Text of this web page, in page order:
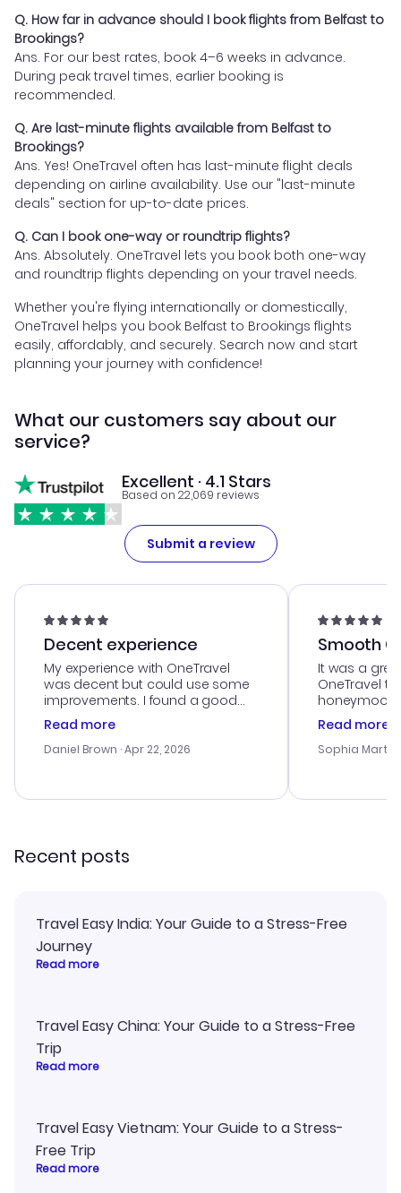
Q. How far in advance should I book flights from Belfast to
Brookings?
Ans. For our best rates, book 4–6 weeks in advance.
During peak travel times, earlier booking is
recommended.
Q. Are last-minute flights available from Belfast to
Brookings?
Ans. Yes! OneTravel often has last-minute flight deals
depending on airline availability. Use our "last-minute
deals" section for up-to-date prices.
Q. Can I book one-way or roundtrip flights?
Ans. Absolutely. OneTravel lets you book both one-way
and roundtrip flights depending on your travel needs.
Whether you're flying internationally or domestically,
OneTravel helps you book Belfast to Brookings flights
easily, affordably, and securely. Search now and start
planning your journey with confidence!
What our customers say about our
service?
Excellent · 4.1 Stars
Based on 22,069 reviews
Submit a review
Decent experience
My experience with OneTravel
was decent but could use some
improvements. I found a good
deal, but na vigating the site was
a bit tricky at times. Thank....
Read more
Daniel Brown · Apr 22, 2026
Smooth
It was a
OneTravel
honeymoon
customer
with the
smoothly.
Read more
Sophia
Recent posts
Travel Easy India: Your Guide to a Stress-Free
Journey
Read more
Travel Easy China: Your Guide to a Stress-Free
Trip
Read more
Travel Easy Vietnam: Your Guide to a Stress-
Free Trip
Read more